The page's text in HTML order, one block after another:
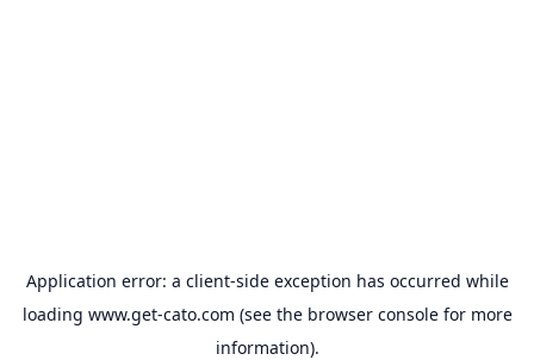
Application error: a client-side exception has occurred while
loading www.get-cato.com (see the browser consolefor more
information).